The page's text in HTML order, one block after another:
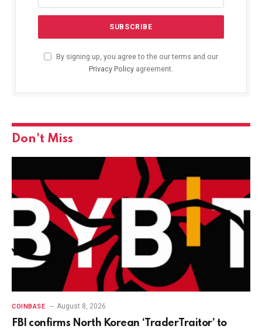
By signing up, you agree to the our terms and our
Privacy Policy agreement.
Don't Miss
COINBASE August 8, 2026
FBI confirms North Korean ‘TraderTraitor’ to